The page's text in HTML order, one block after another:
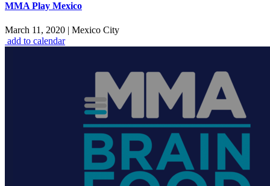
MMA Play Mexico
March 11, 2020 | Mexico City
add to calendar